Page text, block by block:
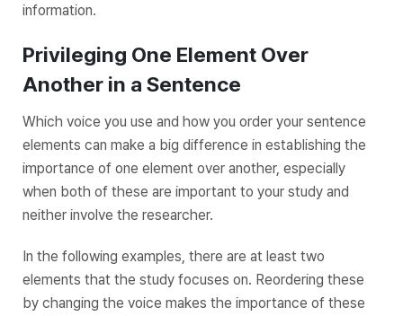
information.
Privileging One Element Over
Another in a Sentence
Which voice you use and how you order your sentence
elements can make a big difference in establishing the
importance of one element over another, especially
when both of these are important to your study and
neither involve the researcher.
In the following examples, there are at least two
elements that the study focuses on. Reordering these
by changing the voice makes the importance of these